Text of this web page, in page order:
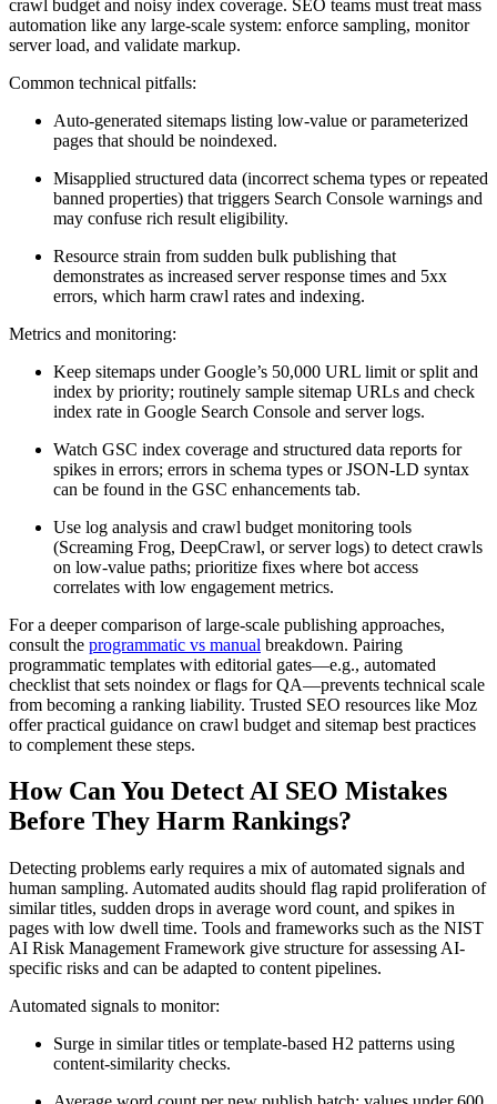
crawl budget and noisy index coverage. SEO teams must treat mass
automation like any large-scale system: enforce sampling, monitor
server load, and validate markup.
Common technical pitfalls:
Auto-generated sitemaps listing low-value or parameterized
pages that should be noindexed.
Misapplied structured data (incorrect schema types or repeated
banned properties) that triggers Search Console warnings and
may confuse rich result eligibility.
Resource strain from sudden bulk publishing that
demonstrates as increased server response times and 5xx
errors, which harm crawl rates and indexing.
Metrics and monitoring:
Keep sitemaps under Google’s 50,000 URL limit or split and
index by priority; routinely sample sitemap URLs and check
index rate in Google Search Console and server logs.
Watch GSC index coverage and structured data reports for
spikes in errors; errors in schema types or JSON-LD syntax
can be found in the GSC enhancements tab.
Use log analysis and crawl budget monitoring tools
(Screaming Frog, DeepCrawl, or server logs) to detect crawls
on low-value paths; prioritize fixes where bot access
correlates with low engagement metrics.
For a deeper comparison of large-scale publishing approaches,
consult the programmatic vs manual breakdown. Pairing
programmatic templates with editorial gates—e.g., automated
checklist that sets noindex or flags for QA—prevents technical scale
from becoming a ranking liability. Trusted SEO resources like Moz
offer practical guidance on crawl budget and sitemap best practices
to complement these steps.
How Can You Detect AI SEO Mistakes
Before They Harm Rankings?
Detecting problems early requires a mix of automated signals and
human sampling. Automated audits should flag rapid proliferation of
similar titles, sudden drops in average word count, and spikes in
pages with low dwell time. Tools and frameworks such as the NIST
AI Risk Management Framework give structure for assessing AI-
specific risks and can be adapted to content pipelines.
Automated signals to monitor:
Surge in similar titles or template-based H2 patterns using
content-similarity checks.